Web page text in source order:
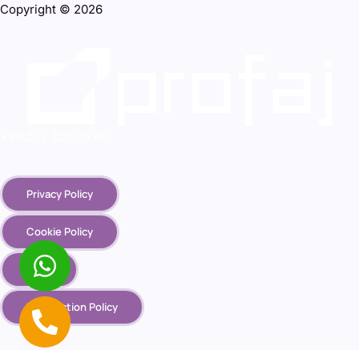
Copyright © 2026
Privacy Policy
Cookie Policy
KVKK
Destruction Policy